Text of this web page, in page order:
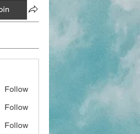
Follow
Follow
Follow